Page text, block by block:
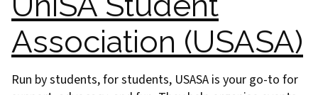
Association (USASA)
Run by students, for students, USASA is your go-to for